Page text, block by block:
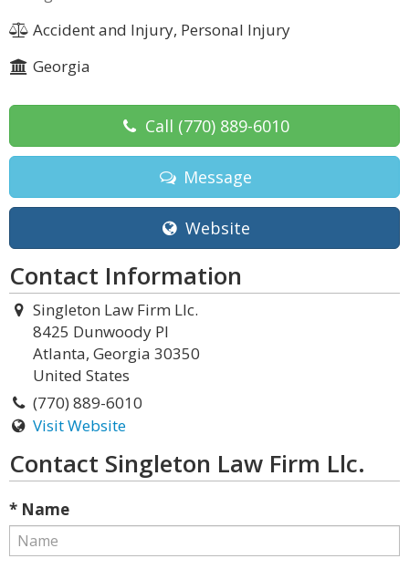
Accident and Injury, Personal Injury
Georgia
Call (770) 889-6010
Message
Website
Contact Information
Singleton Law Firm Llc.
8425 Dunwoody Pl
Atlanta, Georgia 30350
United States
(770) 889-6010
Visit Website
Contact Singleton Law Firm Llc.
* Name